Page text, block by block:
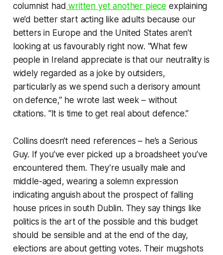
columnist had written yet another piece explaining
we’d better start acting like adults because our
betters in Europe and the United States aren’t
looking at us favourably right now. “What few
people in Ireland appreciate is that our neutrality is
widely regarded as a joke by outsiders,
particularly as we spend such a derisory amount
on defence,” he wrote last week – without
citations. “It is time to get real about defence.”
Collins doesn’t need references – he’s a Serious
Guy. If you’ve ever picked up a broadsheet you’ve
encountered them. They’re usually male and
middle-aged, wearing a solemn expression
indicating anguish about the prospect of falling
house prices in south Dublin. They say things like
politics is the art of the possible and this budget
should be sensible and at the end of the day,
elections are about getting votes. Their mugshots